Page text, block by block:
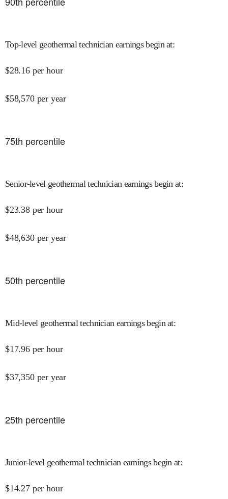
Top-level geothermal technician earnings begin at:
$28.16 per hour
$58,570 per year
75th percentile
Senior-level geothermal technician earnings begin at:
$23.38 per hour
$48,630 per year
50th percentile
Mid-level geothermal technician earnings begin at:
$17.96 per hour
$37,350 per year
25th percentile
Junior-level geothermal technician earnings begin at:
$14.27 per hour